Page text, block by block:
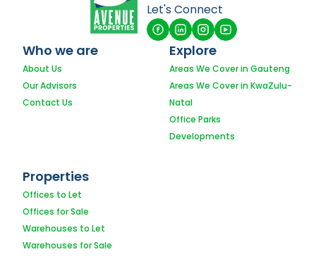
Let's Connect
Who we are
About Us
Our Advisors
Contact Us
Explore
Areas We Cover in Gauteng
Areas We Cover in KwaZulu-
Natal
Office Parks
Developments
Properties
Offices to Let
Offices for Sale
Warehouses to Let
Warehouses for Sale